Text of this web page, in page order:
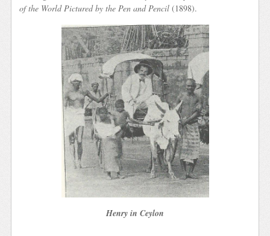
of the World Pictured by the Pen and Pencil (1898).
Henry in Ceylon